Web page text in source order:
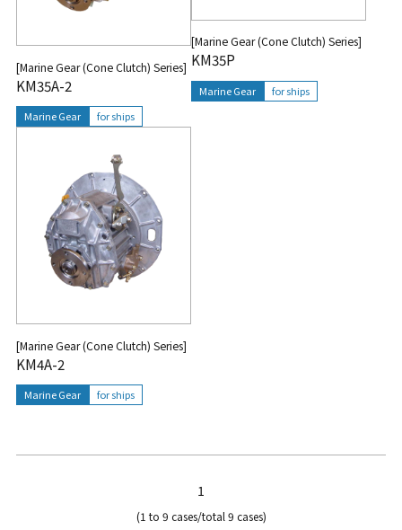
[Marine Gear (Cone Clutch) Series]
KM35A-2
Marine Gear for ships
[Marine Gear (Cone Clutch) Series]
KM35P
Marine Gear for ships
[Marine Gear (Cone Clutch) Series]
KM4A-2
Marine Gear for ships
1
(1 to 9 cases/total 9 cases)